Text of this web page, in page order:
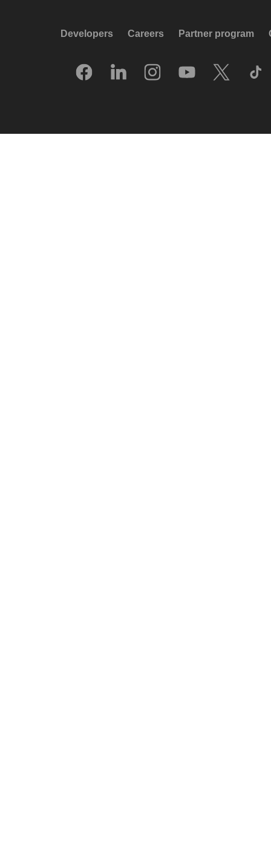
Developers Careers Partner program